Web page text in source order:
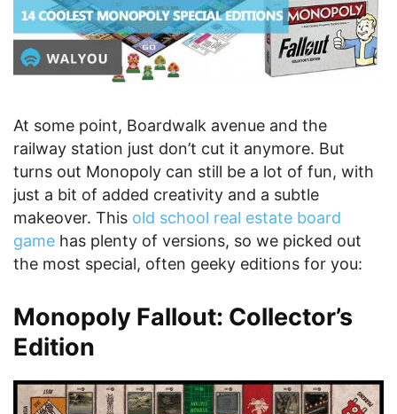
At some point, Boardwalk avenue and the
railway station just don’t cut it anymore. But
turns out Monopoly can still be a lot of fun, with
just a bit of added creativity and a subtle
makeover. This old school real estate board
game has plenty of versions, so we picked out
the most special, often geeky editions for you:
Monopoly Fallout: Collector’s
Edition